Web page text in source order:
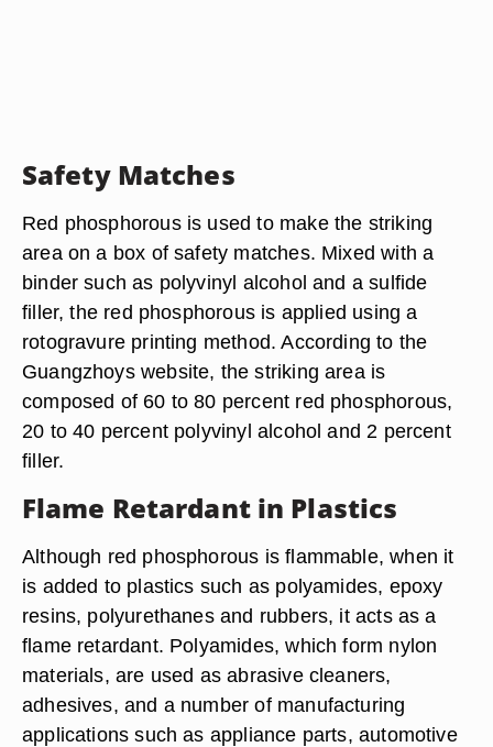
Safety Matches
Red phosphorous is used to make the striking
area on a box of safety matches. Mixed with a
binder such as polyvinyl alcohol and a sulfide
filler, the red phosphorous is applied using a
rotogravure printing method. According to the
Guangzhoys website, the striking area is
composed of 60 to 80 percent red phosphorous,
20 to 40 percent polyvinyl alcohol and 2 percent
filler.
Flame Retardant in Plastics
Although red phosphorous is flammable, when it
is added to plastics such as polyamides, epoxy
resins, polyurethanes and rubbers, it acts as a
flame retardant. Polyamides, which form nylon
materials, are used as abrasive cleaners,
adhesives, and a number of manufacturing
applications such as appliance parts, automotive